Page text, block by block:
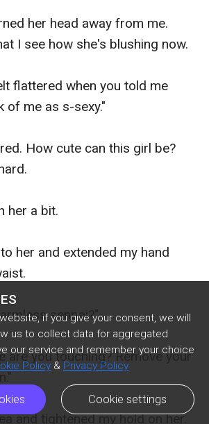
if you give your consent, we will
us to collect data for aggregated
our service and remember your choice
Policy & Privacy Policy
Cookie settings